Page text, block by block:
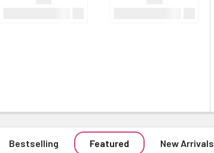
Bestselling Featured New Arrivals